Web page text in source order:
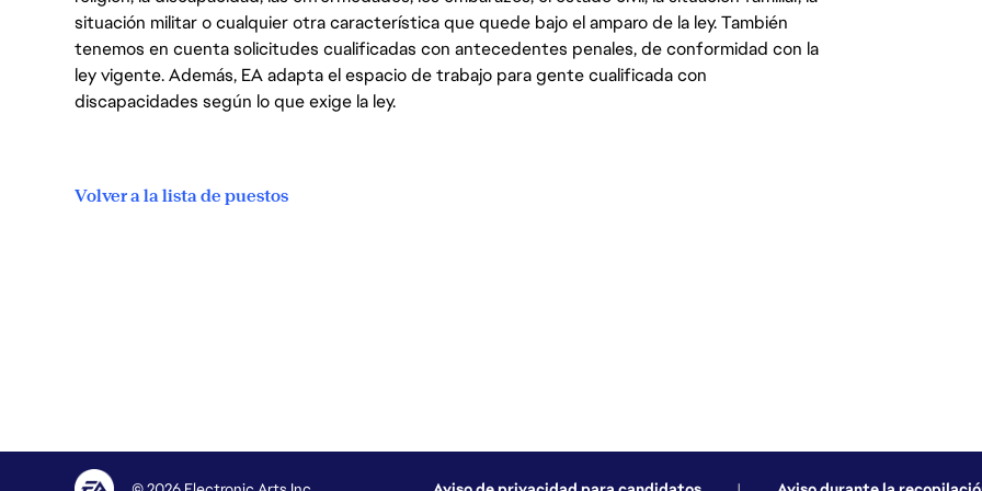
situación militar o cualquier otra característica que quede bajo el amparo de la ley. También
tenemos en cuenta solicitudes cualificadas con antecedentes penales, de conformidad con la
ley vigente. Además, EA adapta el espacio de trabajo para gente cualificada con
discapacidades según lo que exige la ley.
Volver a la lista de puestos